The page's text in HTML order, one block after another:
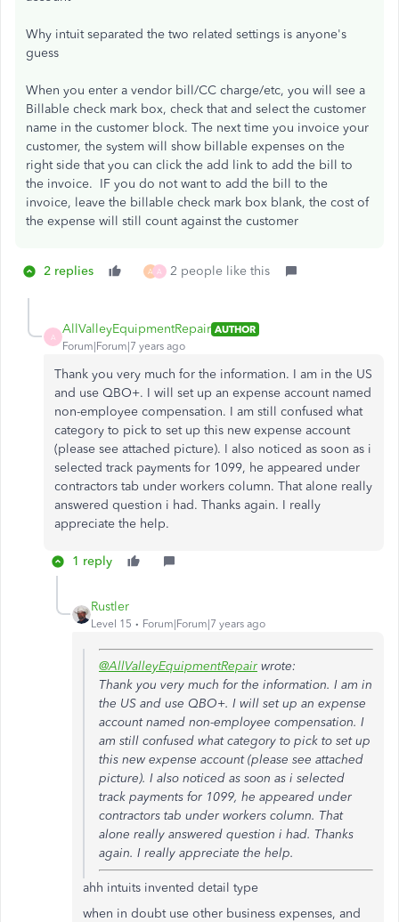
Why intuit separated the two related settings is anyone's
guess
When you enter a vendor bill/CC charge/etc, you will see a
Billable check mark box, check that and select the customer
name in the customer block. The next time you invoice your
customer, the system will show billable expenses on the
right side that you can click the add link to add the bill to
the invoice. IF you do not want to add the bill to the
invoice, leave the billable check mark box blank, the cost of
the expense will still count against the customer
2 replies A A 2 people like this
A
AllValleyEquipmentRepair AUTHOR
Forum|Forum|7 years ago
Thank you very much for the information. I am in the US
and use QBO+. I will set up an expense account named
non-employee compensation. I am still confused what
category to pick to set up this new expense account
(please see attached picture). I also noticed as soon as i
selected track payments for 1099, he appeared under
contractors tab under workers column. That alone really
answered question i had. Thanks again. I really
appreciate the help.
1 reply
Rustler
Level 15 Forum|Forum|7 years ago
@AllValleyEquipmentRepair wrote:
Thank you very much for the information. I am in
the US and use QBO+. I will set up an expense
account named non-employee compensation. I
am still confused what category to pick to set up
this new expense account (please see attached
picture). I also noticed as soon as i selected
track payments for 1099, he appeared under
contractors tab under workers column. That
alone really answered question i had. Thanks
again. I really appreciate the help.
ahh intuits invented detail type
when in doubt use other business expenses, and